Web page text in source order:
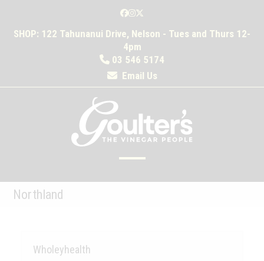
content
Facebook
Instagram
Twitter
SHOP: 122 Tahunanui Drive, Nelson - Tues and Thurs 12-
4pm
03 546 5174
Email Us
mobile
mobile
Northland
Wholeyhealth